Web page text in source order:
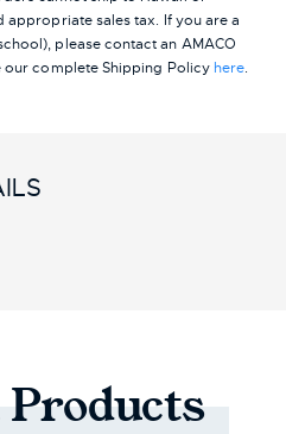
sales tax. If you are a
please contact an AMACO
our complete Shipping Policy here.
Products